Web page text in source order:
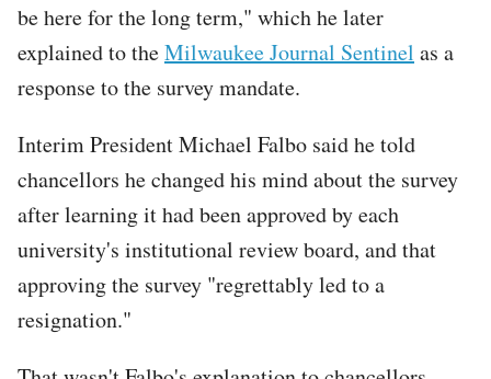
be here for the long term," which he later
explained to theMilwaukee Journal Sentinel as a
response to the survey mandate.
Interim President Michael Falbo said he told
chancellors he changed his mind about the survey
after learning it had been approved by each
university's institutional review board, and that
approving the survey "regrettably led to a
resignation."